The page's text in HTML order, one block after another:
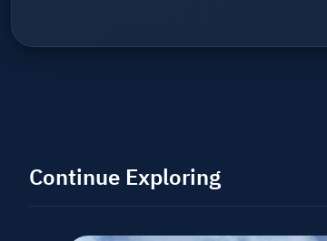
Continue Exploring